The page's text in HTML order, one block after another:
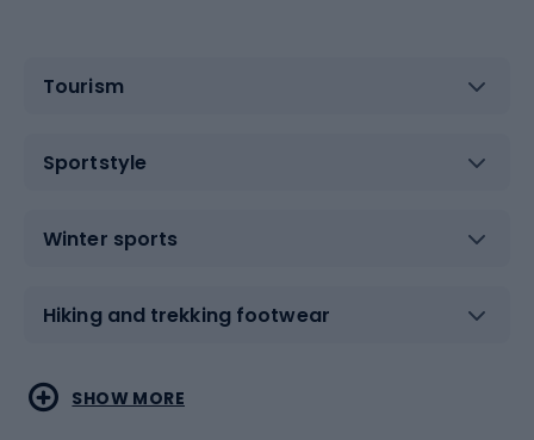
Tourism
Sportstyle
Winter sports
Hiking and trekking footwear
Water sports
Combat sports
SHOW MORE